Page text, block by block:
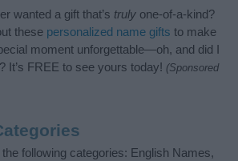
wanted a gift that’s truly one-of-a-kind?
these personalized name gifts to make
moment unforgettable—oh, and did I
It’s FREE to see yours today! (Sponsored
following categories: English Names,